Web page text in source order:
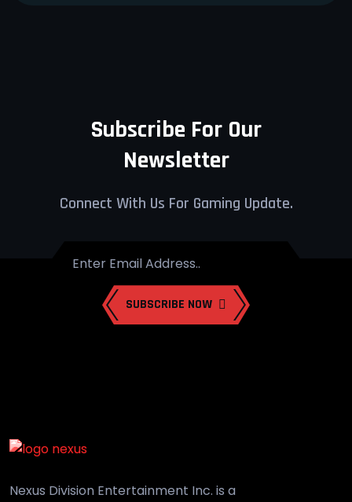
Subscribe For Our
Newsletter
Connect With Us For Gaming Update.
SUBSCRIBE NOW
Nexus Division Entertainment Inc. is a